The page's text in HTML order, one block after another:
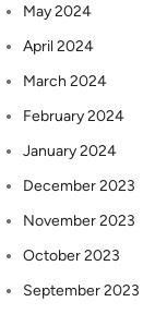
May 2024
April 2024
March 2024
February 2024
January 2024
December 2023
November 2023
October 2023
September 2023